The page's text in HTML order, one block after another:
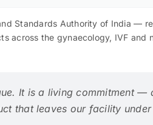
Standards Authority of India —
across the gynaecology, IVF and
It is a living commitment
that leaves our facility